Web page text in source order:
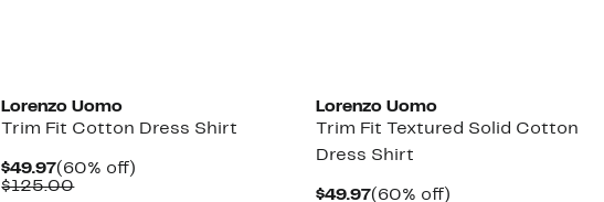
Lorenzo Uomo
Trim Fit Cotton Dress Shirt
$49.97Current
Price
(60% off)
$125.00Comparable
Lorenzo Uomo
Trim Fit Textured Solid Cotton
Dress Shirt
$49.97Current
(60% off)